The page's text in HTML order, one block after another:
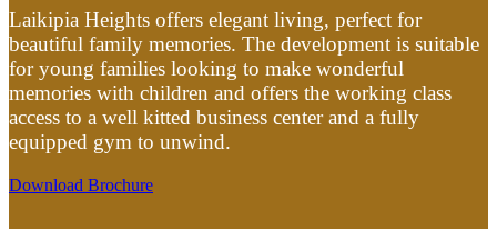
Laikipia Heights offers elegant living, perfect for
beautiful family memories. The development is suitable
for young families looking to make wonderful
memories with children and offers the working class
access to a well kitted business center and a fully
equipped gym to unwind.
Download Brochure